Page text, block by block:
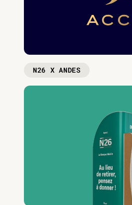
N26 X ANDES